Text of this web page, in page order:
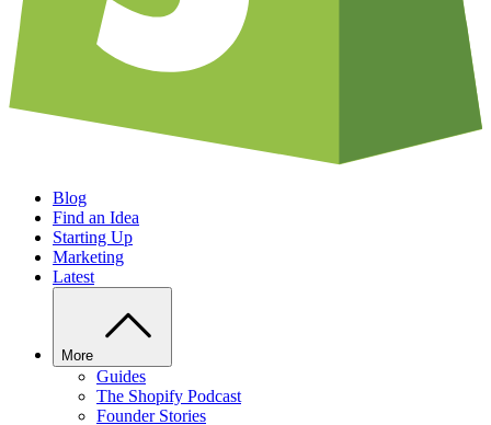
Blog
Find an Idea
Starting Up
Marketing
Latest
More
Guides
The Shopify Podcast
Founder Stories